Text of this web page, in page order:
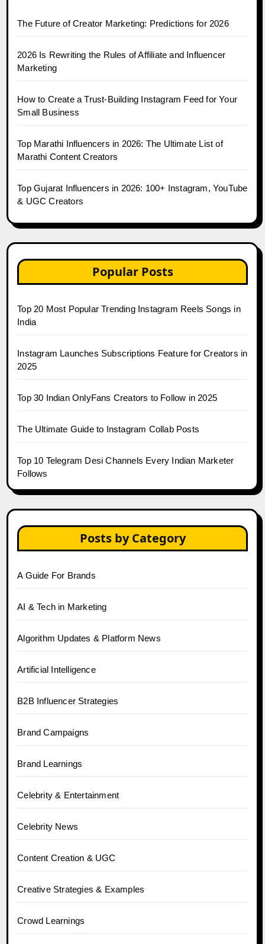
The Future of Creator Marketing: Predictions for 2026
2026 Is Rewriting the Rules of Affiliate and Influencer
Marketing
How to Create a Trust-Building Instagram Feed for Your
Small Business
Top Marathi Influencers in 2026: The Ultimate List of
Marathi Content Creators
Top Gujarat Influencers in 2026: 100+ Instagram, YouTube
& UGC Creators
Popular Posts
Top 20 Most Popular Trending Instagram Reels Songs in
India
Instagram Launches Subscriptions Feature for Creators in
2025
Top 30 Indian OnlyFans Creators to Follow in 2025
The Ultimate Guide to Instagram Collab Posts
Top 10 Telegram Desi Channels Every Indian Marketer
Follows
Posts by Category
A Guide For Brands
AI & Tech in Marketing
Algorithm Updates & Platform News
Artificial Intelligence
B2B Influencer Strategies
Brand Campaigns
Brand Learnings
Celebrity & Entertainment
Celebrity News
Content Creation & UGC
Creative Strategies & Examples
Crowd Learnings